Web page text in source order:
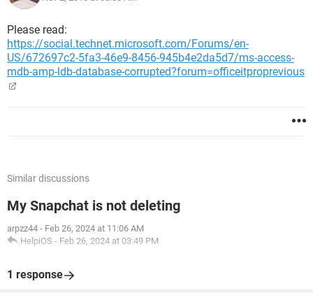
Please read:
https://social.technet.microsoft.com/Forums/en-
US/672697c2-5fa3-46e9-8456-945b4e2da5d7/ms-access-
mdb-amp-ldb-database-corrupted?forum=officeitproprevious
Similar discussions
My Snapchat is not deleting
arpzz44 - Feb 26, 2024 at 11:06 AM
HelpiOS - Feb 26, 2024 at 03:49 PM
1 response